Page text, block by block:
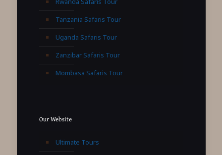
Tanzania Safaris Tour
Uganda Safaris Tour
Zanzibar Safaris Tour
Mombasa Safaris Tour
Our Website
Ultimate Tours